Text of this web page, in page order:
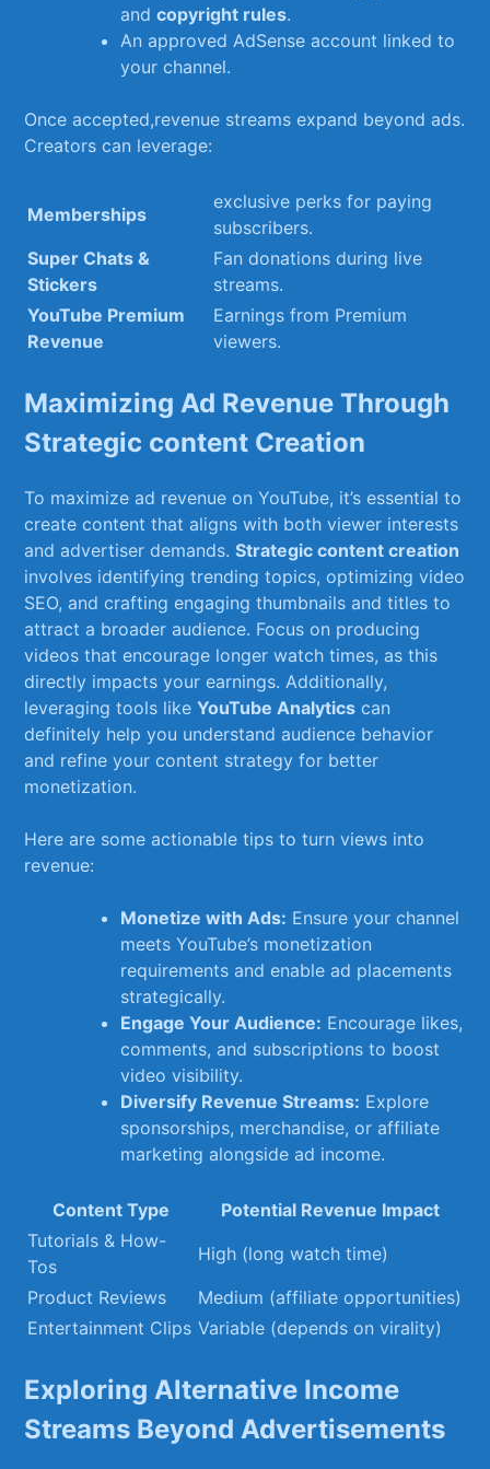
andcopyright rules.
An approved ⁣AdSense account ‍linked⁤ to
your channel.
Once accepted,revenue streams expand beyond ads.
Creators can leverage:
Memberships
exclusive ​perks⁢ for paying
subscribers.
Super Chats‍ &
⁣Stickers
Fan donations⁤ during live
streams.
YouTube ‌Premium
Revenue
Earnings from Premium
viewers.
Maximizing ⁣Ad Revenue Through
Strategic content Creation
To maximize ad revenue‍ on YouTube, it’s essential ⁤to
create content that aligns with both viewer interests
and advertiser demands.Strategic content creation
involves‌ identifying trending ⁤topics, optimizing video
SEO, and crafting engaging ​thumbnails and titles to
attract a broader audience. Focus on producing
videos that encourage⁢ longer watch times, as this
directly impacts⁢ your earnings. Additionally,
leveraging tools likeYouTube‍ Analytics can​
definitely ⁣help you ‌understand audience behavior
and refine your content strategy ⁤for better
monetization.
Here ⁤are some actionable tips to turn views into
revenue:
Monetize with Ads: ⁣Ensure your ‍channel
meets YouTube’s monetization
requirements and enable ad placements
strategically.
Engage ‍Your Audience: ​Encourage likes,
comments, ​and subscriptions ‌to boost
video visibility.
Diversify Revenue ​Streams: Explore
sponsorships,‍ merchandise, or affiliate
marketing ⁤alongside ad income.
Content Type
Potential Revenue Impact
Tutorials⁢ &‍ How-
Tos
High (long watch time)
Product Reviews
Medium (affiliate opportunities)
Entertainment Clips Variable (depends on virality)
Exploring Alternative Income ​
Streams Beyond Advertisements